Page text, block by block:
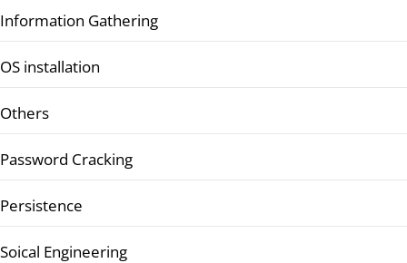
Information Gathering
OS installation
Others
Password Cracking
Persistence
Soical Engineering